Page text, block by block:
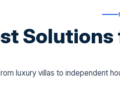
luxury villas to independent